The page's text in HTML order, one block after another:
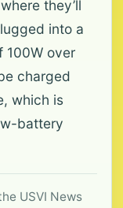
they’ll
into a
100W over
charged
which is
battery
USVI News